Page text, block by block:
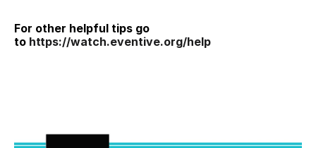
For other helpful tips go
to https://watch.eventive.org/help